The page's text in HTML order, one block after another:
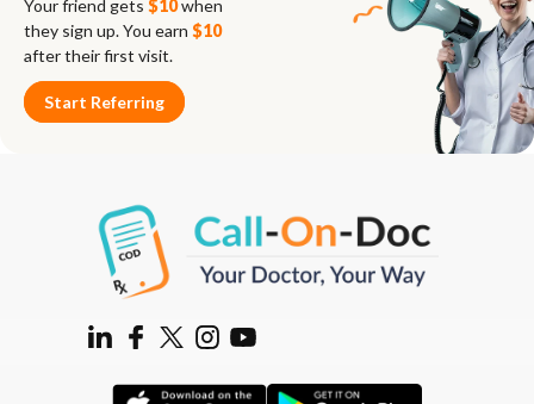
Your friend gets $10when
they sign up. You earn $10
after their first visit.
Start Referring